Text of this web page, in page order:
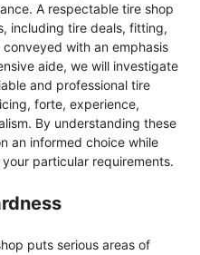
A respectable tire shop
including tire deals, fitting,
with an emphasis
aide, we will investigate
and professional tire
forte, experience,
By understanding these
an informed choice while
particular requirements.
puts serious areas of